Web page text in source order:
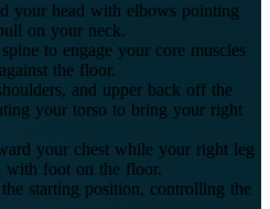
your head with elbows pointing
on your neck.
to engage your core muscles
the floor.
and upper back off the
your torso to bring your right
your chest while your right leg
with foot on the floor.
starting position, controlling the